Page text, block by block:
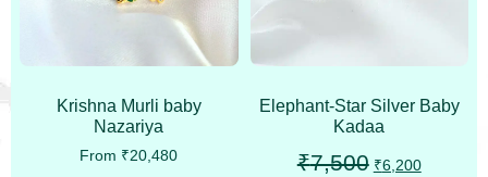
Krishna Murli baby
Nazariya
From ₹20,480
Elephant-Star Silver Baby
Kadaa
₹7,500 ₹6,200